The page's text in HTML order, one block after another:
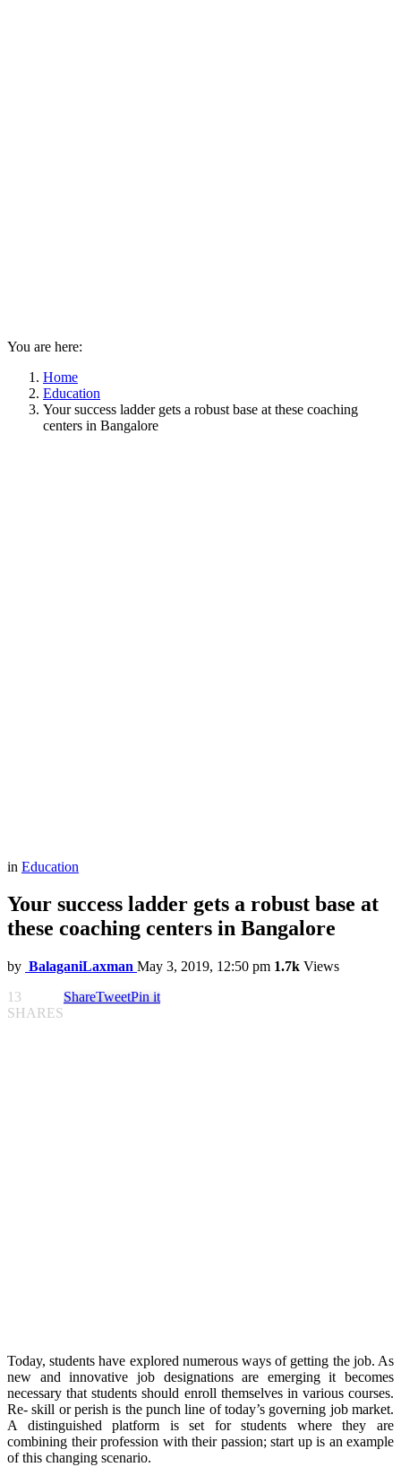
You are here:
Home
Education
Your success ladder gets a robust base at these coaching
centers in Bangalore
in Education
Your success ladder gets a robust base at
these coaching centers in Bangalore
by BalaganiLaxman May 3, 2019, 12:50 pm 1.7k Views
13
SHARES
ShareTweetPin it
Today, students have explored numerous ways of getting the job. As
new and innovative job designations are emerging it becomes
necessary that students should enroll themselves in various courses.
Re- skill or perish is the punch line of today’s governing job market.
A distinguished platform is set for students where they are
combining their profession with their passion; start up is an example
of this changing scenario.